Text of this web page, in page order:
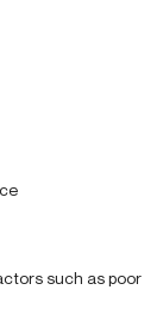
such as poor